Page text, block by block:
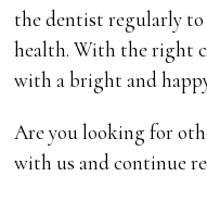
the dentist regularly
health. With the right
with a bright and
Are you looking for
with us and continue